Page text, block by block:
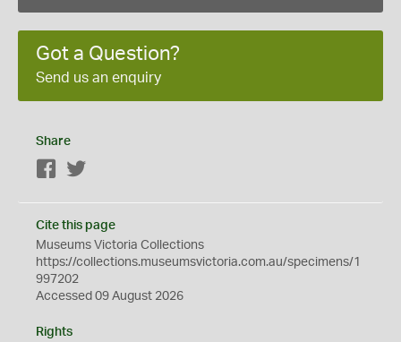
Got a Question?
Send us an enquiry
Share
Facebook
Cite this page
Museums Victoria Collections
https://collections.museumsvictoria.com.au/specimens/1
997202
Accessed 09 August 2026
Rights